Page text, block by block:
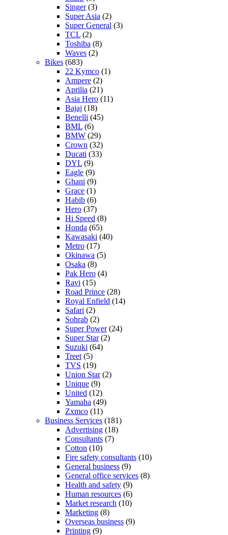
Singer(3)
Super Asia (2)
Super General (3)
TCL (2)
Toshiba (8)
Waves (2)
Bikes (683)
22 Kymco (1)
Ampere (2)
Aprilia (21)
Asia Hero (11)
Bajaj (18)
Benelli (45)
BML (6)
BMW (29)
Crown (32)
Ducati (33)
DYL (9)
Eagle (9)
Ghani (9)
Grace (1)
Habib (6)
Hero (37)
Hi Speed (8)
Honda (65)
Kawasaki (40)
Metro (17)
Okinawa (5)
Osaka (8)
Pak Hero (4)
Ravi (15)
Road Prince (28)
Royal Enfield (14)
Safari (2)
Sohrab (2)
Super Power(24)
Super Star(2)
Suzuki (64)
Treet (5)
TVS (19)
Union Star(2)
Unique (9)
United (12)
Yamaha (49)
Zxmco (11)
Business Services (181)
Advertising (18)
Consultants (7)
Cotton (10)
Fire safety consultants (10)
General business (9)
General office services (8)
Health and safety (9)
Human resources (6)
Market research (10)
Marketing (8)
Overseas business (9)
Printing (9)